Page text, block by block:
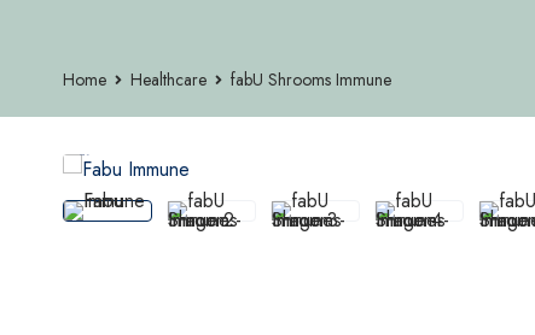
Home Healthcare fabU Shrooms Immune